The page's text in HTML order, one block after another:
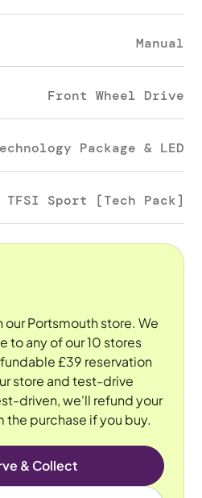
Manual
Front Wheel Drive
Package & LED
TFSI Sport [Tech Pack]
our Portsmouth store. We
to any of our 10 stores
£39 reservation
store and test-drive
driven, we'll refund your
purchase if you buy.
& Collect